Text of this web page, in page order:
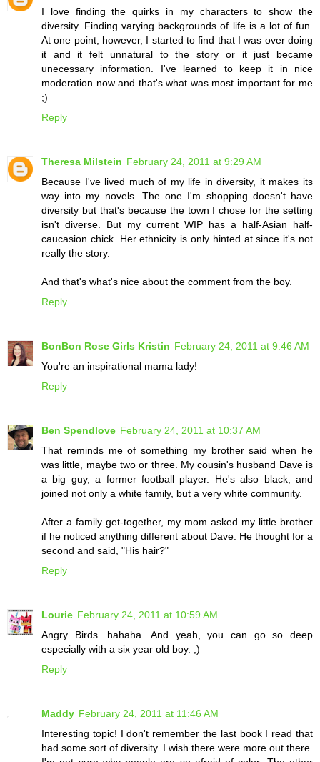
I love finding the quirks in my characters to show the
diversity. Finding varying backgrounds of life is a lot of fun.
At one point, however, I started to find that I was over doing
it and it felt unnatural to the story or it just became
unecessary information. I've learned to keep it in nice
moderation now and that's what was most important for me
;)
Reply
Theresa Milstein February 24, 2011 at 9:29 AM
Because I've lived much of my life in diversity, it makes its
way into my novels. The one I'm shopping doesn't have
diversity but that's because the town I chose for the setting
isn't diverse. But my current WIP has a half-Asian half-
caucasion chick. Her ethnicity is only hinted at since it's not
really the story.
And that's what's nice about the comment from the boy.
Reply
BonBon Rose Girls Kristin February 24, 2011 at 9:46 AM
You're an inspirational mama lady!
Reply
Ben Spendlove February 24, 2011 at 10:37 AM
That reminds me of something my brother said when he
was little, maybe two or three. My cousin's husband Dave is
a big guy, a former football player. He's also black, and
joined not only a white family, but a very white community.
After a family get-together, my mom asked my little brother
if he noticed anything different about Dave. He thought for a
second and said, "His hair?"
Reply
Lourie February 24, 2011 at 10:59 AM
Angry Birds. hahaha. And yeah, you can go so deep
especially with a six year old boy. ;)
Reply
Maddy February 24, 2011 at 11:46 AM
Interesting topic! I don't remember the last book I read that
had some sort of diversity. I wish there were more out there.